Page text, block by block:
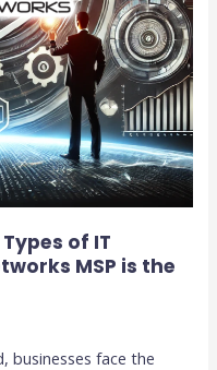
of IT
MSP is the
businesses face the